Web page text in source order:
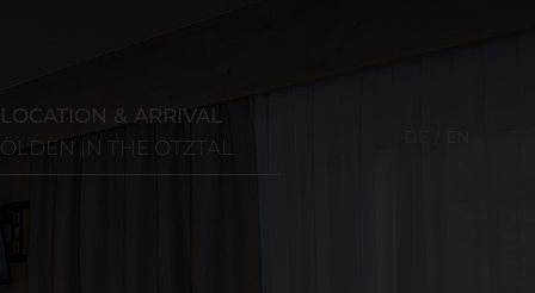
LOCATION & ARRIVAL
IN THE ÖTZTAL